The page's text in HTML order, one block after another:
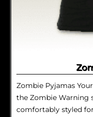
Zombie Pyjamas
the Zombie Warning
comfortably styled